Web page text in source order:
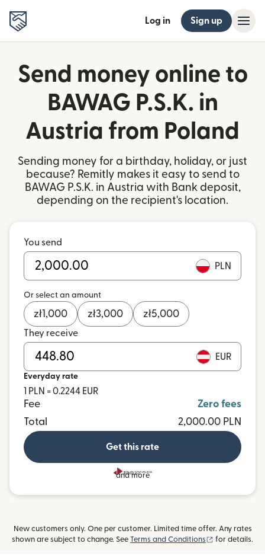
Log in Sign up
Send money online to
BAWAG P.S.K. in
Austria from Poland
Sending money for a birthday, holiday, or just
because? Remitly makes it easy to send to
BAWAG P.S.K. in Austria with Bank deposit,
depending on the recipient's location.
You send
PLN
Or select an amount
zł1,000 zł3,000 zł5,000
They receive
EUR
Everyday rate
1 PLN = 0.2244 EUR
Fee
Zero fees
Total
2,000.00 PLN
Get this rate
and more
New customers only. One per customer. Limited time offer. Any rates
shown are subject to change. See Terms and Conditions (opens in new
for details.